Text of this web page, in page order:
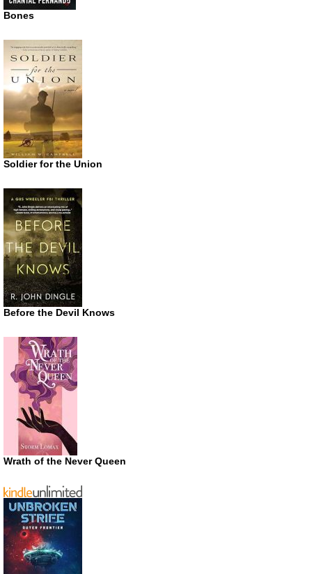
Bones
Soldier for the Union
Before the Devil Knows
Wrath of the Never Queen